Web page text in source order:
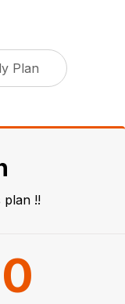
Plan
plan !!